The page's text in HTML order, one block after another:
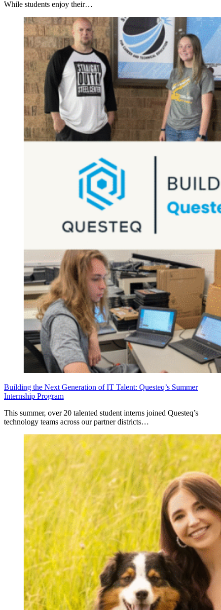
While students enjoy their…
Building the Next Generation of IT Talent: Questeq’s Summer
Internship Program
This summer, over 20 talented student interns joined Questeq’s
technology teams across our partner districts…